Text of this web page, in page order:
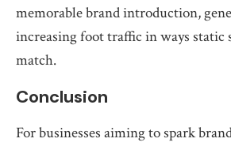
memorable brand introduction,
increasing foot traffic in ways static
match.
Conclusion
For businesses aiming to spark